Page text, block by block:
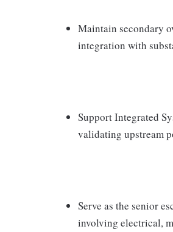
Maintain secondary
integration with
Support Integrated
validating upstream
Serve as the senior
involving electrical,